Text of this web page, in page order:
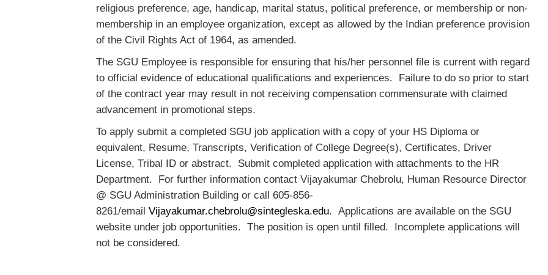
religious preference, age, handicap, marital status, political preference, or membership or non-
membership in an employee organization, except as allowed by the Indian preference provision
of the Civil Rights Act of 1964, as amended.
The SGU Employee is responsible for ensuring that his/her personnel file is current with regard
to official evidence of educational qualifications and experiences. Failure to do so prior to start
of the contract year may result in not receiving compensation commensurate with claimed
advancement in promotional steps.
To apply submit a completed SGU job application with a copy of your HS Diploma or
equivalent, Resume, Transcripts, Verification of College Degree(s), Certificates, Driver
License, Tribal ID or abstract. Submit completed application with attachments to the HR
Department. For further information contact Vijayakumar Chebrolu, Human Resource Director
@ SGU Administration Building or call 605-856-
8261/email Vijayakumar.chebrolu@sintegleska.edu. Applications are available on the SGU
website under job opportunities. The position is open until filled. Incomplete applications will
not be considered.